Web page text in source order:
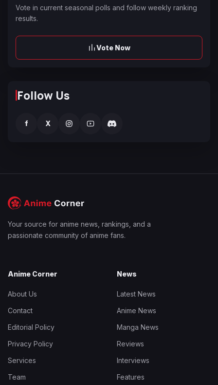
Vote in current seasonal polls and follow weekly ranking
results.
Vote Now
Follow Us
f X
Your source for anime news, rankings, and a
passionate community of anime fans.
Anime Corner
About Us
Contact
Editorial Policy
Privacy Policy
Services
Team
News
Latest News
Anime News
Manga News
Reviews
Interviews
Features